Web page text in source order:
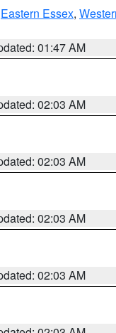
Eastern Essex,
01:47 AM
02:03 AM
02:03 AM
02:03 AM
02:03 AM